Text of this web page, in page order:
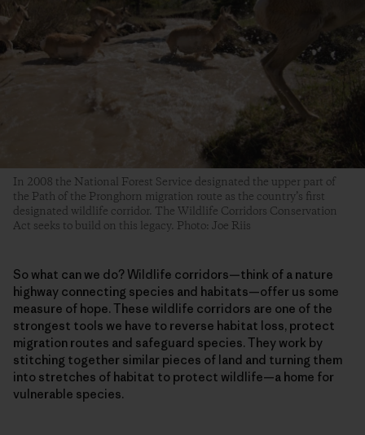
In 2008 the National Forest Service designated the upper part of
the Path of the Pronghorn migration route as the country’s first
designated wildlife corridor. The Wildlife Corridors Conservation
Act seeks to build on this legacy. Photo: Joe Riis
So what can we do? Wildlife corridors—think of a nature
highway connecting species and habitats—offer us some
measure of hope. These wildlife corridors are one of the
strongest tools we have to reverse habitat loss, protect
migration routes and safeguard species. They work by
stitching together similar pieces of land and turning them
into stretches of habitat to protect wildlife—a home for
vulnerable species.